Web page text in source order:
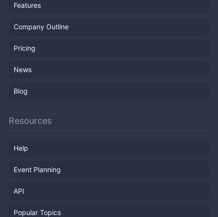
Features
Company Outline
Pricing
News
Blog
Resources
Help
Event Planning
API
Popular Topics